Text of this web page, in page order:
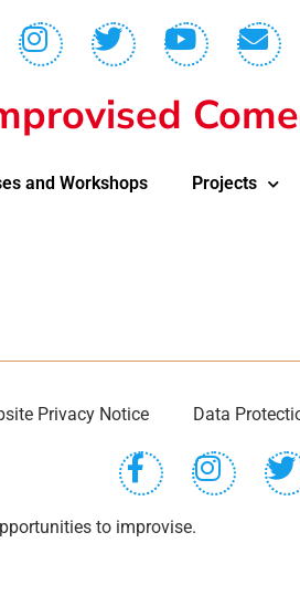
and Workshops Projects
Privacy Notice Data
to improvise.